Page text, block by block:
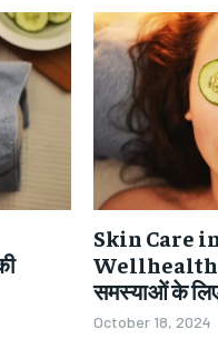
Skin Care
समस्याओं के
October 18, 2024